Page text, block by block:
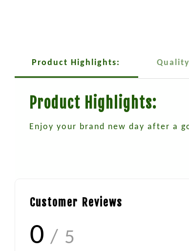
Product Highlights: Quality
Product Highlights:
Enjoy your brand new day after a
Customer Reviews
0 / 5